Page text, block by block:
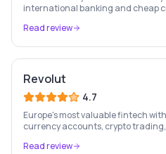
international banking and cheap
Read review
Revolut
4.7
Europe's most valuable fintech
currency accounts, crypto
Read review